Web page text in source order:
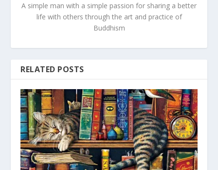
A simple man with a simple passion for sharing a better
life with others through the art and practice of
Buddhism
RELATED POSTS